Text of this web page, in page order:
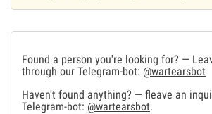
Found a person you're looking for? —
through our Telegram-bot: @wartearsbot
Haven't found anything? — fleave an
Telegram-bot: @wartearsbot.